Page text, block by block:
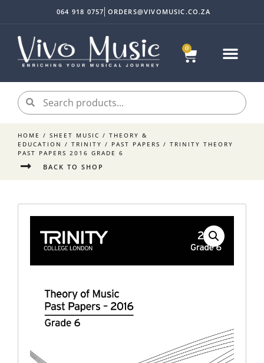
0
064 918 0757 ORDERS@VIVOMUSIC.CO.ZA
HOME / SHEET MUSIC / THEORY &
EDUCATION / TRINITY / PAST PAPERS / TRINITY THEORY
PAST PAPERS 2016 GRADE 6
BACK TO SHOP